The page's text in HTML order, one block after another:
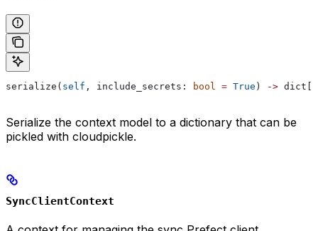
serialize( self , include_secrets: bool = True ) -> dict[
Serialize the context model to a dictionary that can be
pickled with cloudpickle.
SyncClientContext